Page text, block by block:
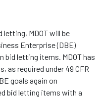
MDOT will be
Enterprise (DBE)
bid letting items. MDOT has
as required under 49 CFR
goals again on
bid letting items with a